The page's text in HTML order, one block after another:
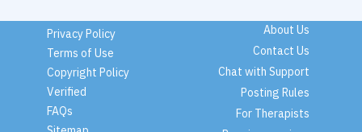
Privacy Policy
Terms of Use
Copyright Policy
Verified
FAQs
About Us
Contact Us
Chat with Support
Posting Rules
For Therapists